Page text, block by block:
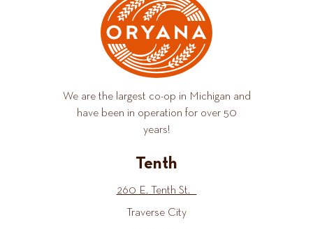
We are the largest co-op in Michigan and
have been in operation for over 50
years!
Tenth
260 E. Tenth St.
Traverse City